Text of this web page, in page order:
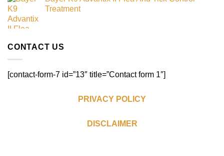
Treatment
CONTACT US
[contact-form-7 id=”13″ title=”Contact form 1″]
PRIVACY POLICY
DISCLAIMER